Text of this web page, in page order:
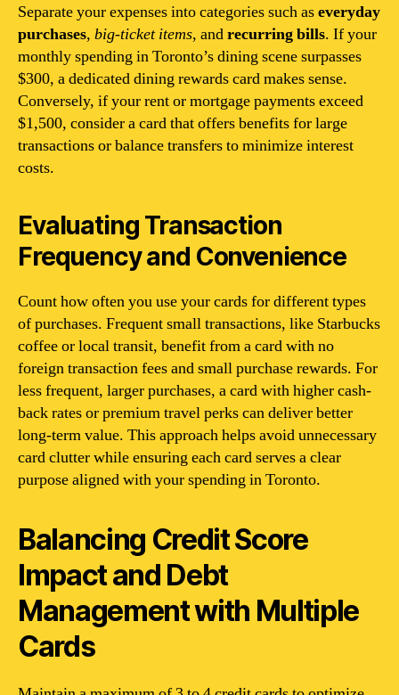
Separate your expenses into categories such aseveryday
purchases, big-ticket items, andrecurring bills. If your
monthly spending in Toronto’s dining scene surpasses
$300, a dedicated dining rewards card makes sense.
Conversely, if your rent or mortgage payments exceed
$1,500, consider a card that offers benefits for large
transactions or balance transfers to minimize interest
costs.
Evaluating Transaction
Frequency and Convenience
Count how often you use your cards for different types
of purchases. Frequent small transactions, like Starbucks
coffee or local transit, benefit from a card with no
foreign transaction fees and small purchase rewards. For
less frequent, larger purchases, a card with higher cash-
back rates or premium travel perks can deliver better
long-term value. This approach helps avoid unnecessary
card clutter while ensuring each card serves a clear
purpose aligned with your spending in Toronto.
Balancing Credit Score
Impact and Debt
Management with Multiple
Cards